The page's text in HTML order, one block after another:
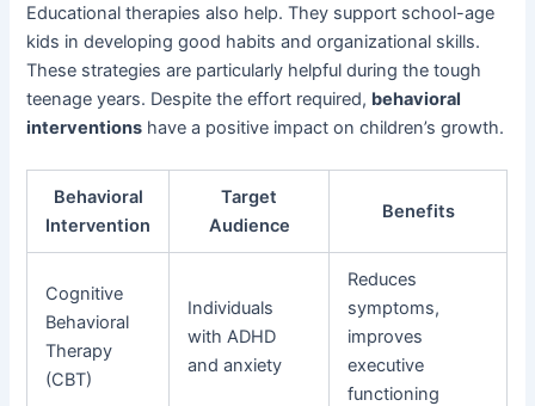
Educational therapies also help. They support school-age
kids in developing good habits and organizational skills.
These strategies are particularly helpful during the tough
teenage years. Despite the effort required, behavioral
interventions have a positive impact on children’s growth.
Behavioral
Intervention
Target
Audience
Benefits
Cognitive
Behavioral
Therapy
(CBT)
Individuals
with ADHD
and anxiety
Reduces
symptoms,
improves
executive
functioning